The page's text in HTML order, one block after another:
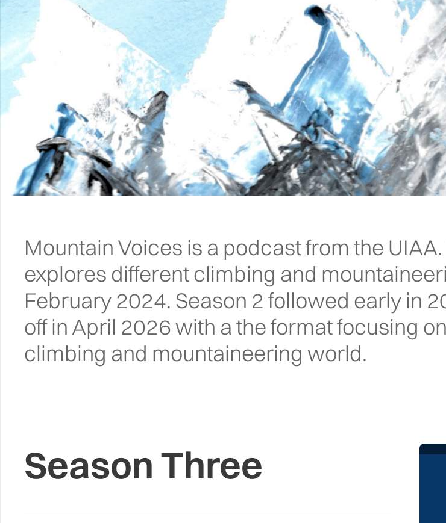
Mountain Voices is a podcast from the
explores different climbing and
February 2024. Season 2 followed early in
off in April 2026 with a the format focusing
climbing and mountaineering world.
Season Three